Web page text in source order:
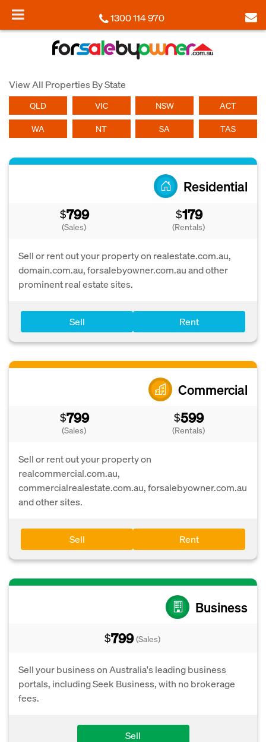
1300 114 970
View All Properties By State
QLD VIC NSW ACT
WA NT SA TAS
Residential
$799
(Sales)
$179
(Rentals)
Sell or rent out your property on realestate.com.au,
domain.com.au, forsalebyowner.com.au and other
prominent real estate sites.
Sell Rent
Commercial
$799
(Sales)
$599
(Rentals)
Sell or rent out your property on
realcommercial.com.au,
commercialrealestate.com.au, forsalebyowner.com.au
and other sites.
Sell Rent
Business
$799 (Sales)
Sell your business on Australia's leading business
portals, including Seek Business, with no brokerage
fees.
Sell